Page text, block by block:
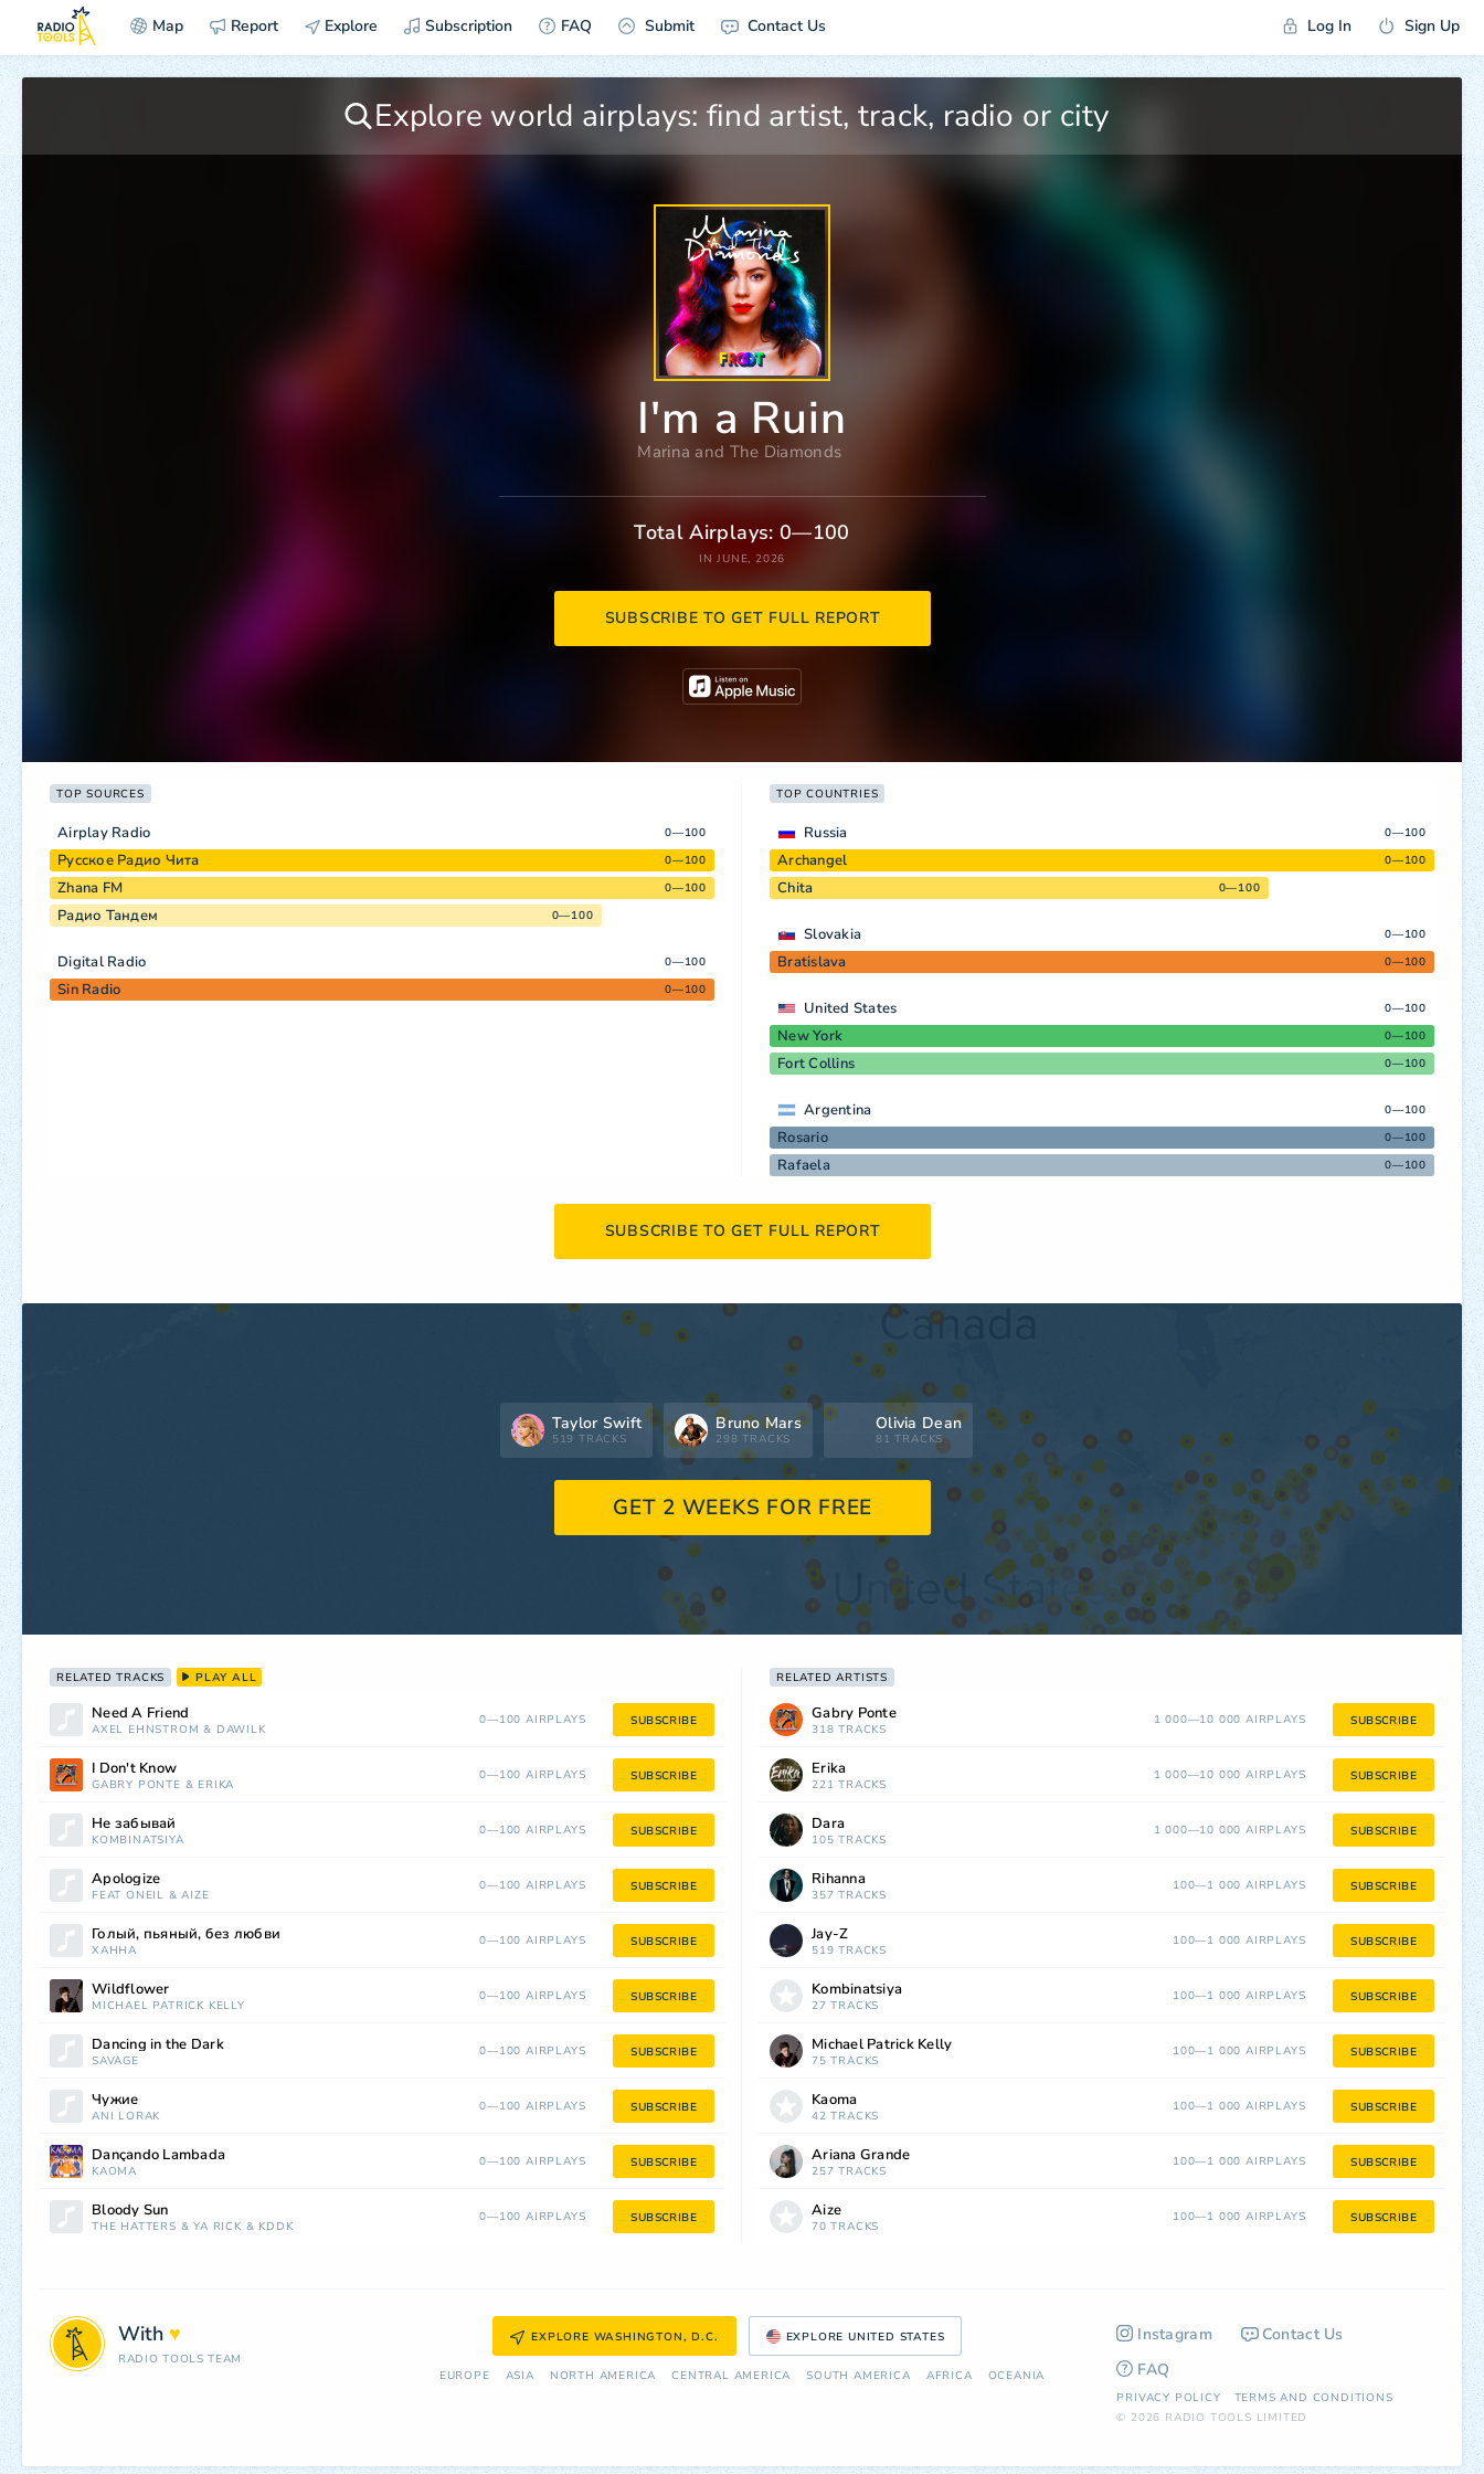
Map Report Explore Subscription FAQ Submit Contact Us Log In Sign Up
I'm a Ruin
Marina and The Diamonds
Total Airplays: 0—100
IN JUNE, 2026
SUBSCRIBE TO GET FULL REPORT
TOP SOURCES
Airplay Radio 0—100
Русское Радио Чита 0—100
Zhana FM 0—100
Радио Тандем 0—100
Digital Radio 0—100
Sin Radio 0—100
TOP COUNTRIES
Russia 0—100
Archangel 0—100
Chita 0—100
Slovakia 0—100
Bratislava 0—100
United States 0—100
New York 0—100
Fort Collins 0—100
Argentina 0—100
Rosario 0—100
Rafaela 0—100
SUBSCRIBE TO GET FULL REPORT
Taylor Swift
519 TRACKS
Bruno Mars
298 TRACKS
Olivia Dean
81 TRACKS
GET 2 WEEKS FOR FREE
RELATED TRACKS PLAY ALL
Need A Friend
AXEL EHNSTRÖM & DAWILK
0—100 AIRPLAYS SUBSCRIBE
I Don't Know
GABRY PONTE & ERIKA
0—100 AIRPLAYS SUBSCRIBE
Не забывай
KOMBINATSIYA
0—100 AIRPLAYS SUBSCRIBE
Apologize
FEAT ONEIL &AIZE
0—100 AIRPLAYS SUBSCRIBE
Голый, пьяный, без любви
ХАННА
0—100 AIRPLAYS SUBSCRIBE
Wildflower
MICHAEL PATRICK KELLY
0—100 AIRPLAYS SUBSCRIBE
Dancing in the Dark
SAVAGE
0—100 AIRPLAYS SUBSCRIBE
Чужие
ANI LORAK
0—100 AIRPLAYS SUBSCRIBE
Dançando Lambada
KAOMA
0—100 AIRPLAYS SUBSCRIBE
Bloody Sun
THE HATTERS &YA RICK & KDDK
0—100 AIRPLAYS SUBSCRIBE
RELATED ARTISTS
Gabry Ponte
318 TRACKS
1 000—10 000 AIRPLAYS SUBSCRIBE
Erika
221 TRACKS
1 000—10 000 AIRPLAYS SUBSCRIBE
Dara
105 TRACKS
1 000—10 000 AIRPLAYS SUBSCRIBE
Rihanna
357 TRACKS
100—1 000 AIRPLAYS SUBSCRIBE
Jay-Z
519 TRACKS
100—1 000 AIRPLAYS SUBSCRIBE
Kombinatsiya
27 TRACKS
100—1 000 AIRPLAYS SUBSCRIBE
Michael Patrick Kelly
75 TRACKS
100—1 000 AIRPLAYS SUBSCRIBE
Kaoma
42 TRACKS
100—1 000 AIRPLAYS SUBSCRIBE
Ariana Grande
257 TRACKS
100—1 000 AIRPLAYS SUBSCRIBE
Aize
70 TRACKS
100—1 000 AIRPLAYS SUBSCRIBE
With ♥
RADIO TOOLS TEAM
EXPLORE WASHINGTON, D.C. EXPLORE UNITED STATES Instagram
Contact Us
FAQ
PRIVACY POLICY
TERMS AND CONDITIONS
© 2026 RADIO TOOLS LIMITED
EUROPE ASIA NORTH AMERICA СENTRAL AMERICA SOUTH AMERICA AFRICA OCEANIA